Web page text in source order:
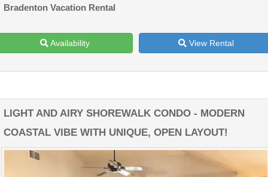
Bradenton Vacation Rental
Availability View Rental
LIGHT AND AIRY SHOREWALK CONDO - MODERN
COASTAL VIBE WITH UNIQUE, OPEN LAYOUT!